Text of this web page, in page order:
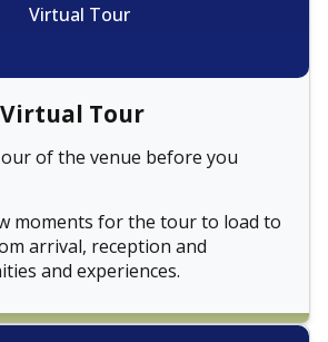
Virtual Tour
Virtual Tour
of the venue before you
moments for the tour to load to
arrival, reception and
and experiences.